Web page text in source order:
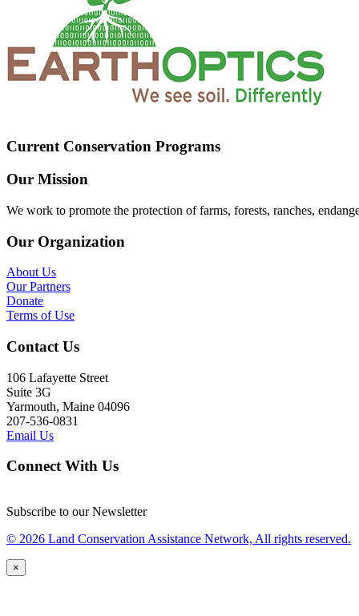
Current Conservation Programs
Our Mission
We work to promote the protection of farms, forests, ranches,
Our Organization
About Us
Our Partners
Donate
Terms of Use
Contact Us
106 Lafayette Street
Suite 3G
Yarmouth, Maine 04096
207-536-0831
Email Us
Connect With Us
Subscribe to our Newsletter
© 2026 Land Conservation Assistance Network, All rights reserved.
×